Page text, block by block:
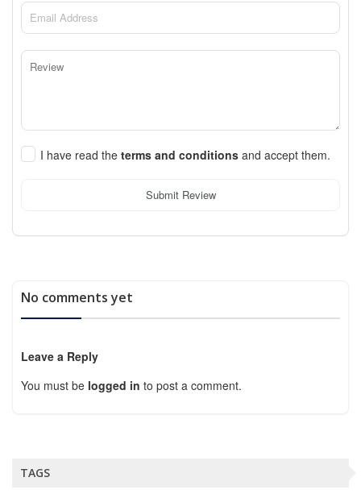
I have read the terms and conditions and accept them.
Submit Review
No comments yet
Leave a Reply
You must be logged in to post a comment.
TAGS